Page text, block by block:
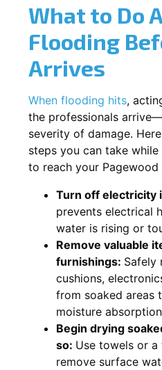
What to Do
Flooding
Arrives
When flooding hits,
the professionals
severity of damage.
steps you can take
to reach your
Turn off electricity
prevents electrical
water is rising or
Remove valuable
furnishings: Safely
cushions,
from soaked areas
moisture
Begin drying
so: Use towels or
remove surface